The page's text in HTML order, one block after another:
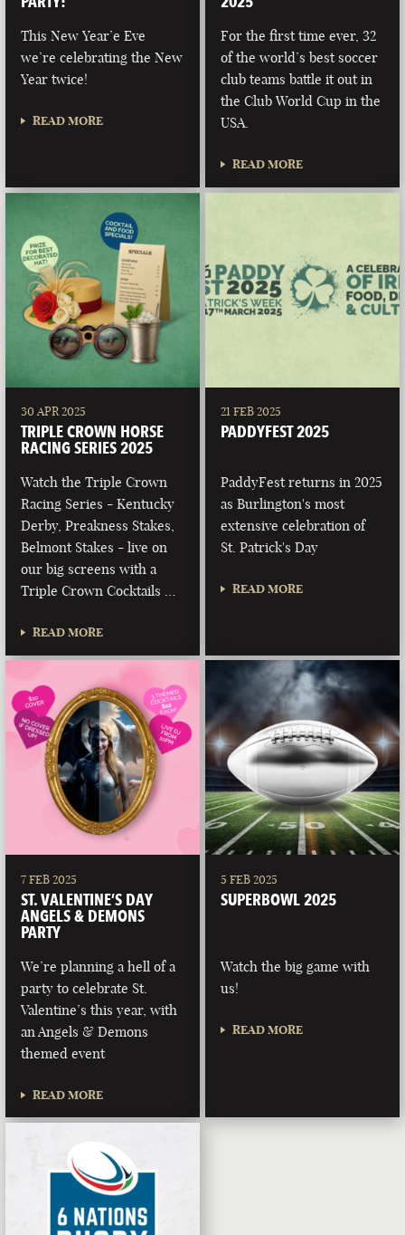
This New Year’e Eve
we’re celebrating the New
Year twice!
READ MORE
For the first time ever, 32
of the world’s best soccer
club teams battle it out in
the Club World Cup in the
USA.
READ MORE
30 APR 2025
TRIPLE CROWN HORSE
RACING SERIES 2025
Watch the Triple Crown
Racing Series - Kentucky
Derby, Preakness Stakes,
Belmont Stakes - live on
our big screens with a
Triple Crown Cocktails …
READ MORE
21 FEB 2025
PADDYFEST 2025
PaddyFest returns in 2025
as Burlington's most
extensive celebration of
St. Patrick's Day
READ MORE
7 FEB 2025
ST. VALENTINE’S DAY
ANGELS & DEMONS
PARTY
We’re planning a hell of a
party to celebrate St.
Valentine’s this year, with
an Angels & Demons
themed event
READ MORE
5 FEB 2025
SUPERBOWL 2025
Watch the big game with
us!
READ MORE